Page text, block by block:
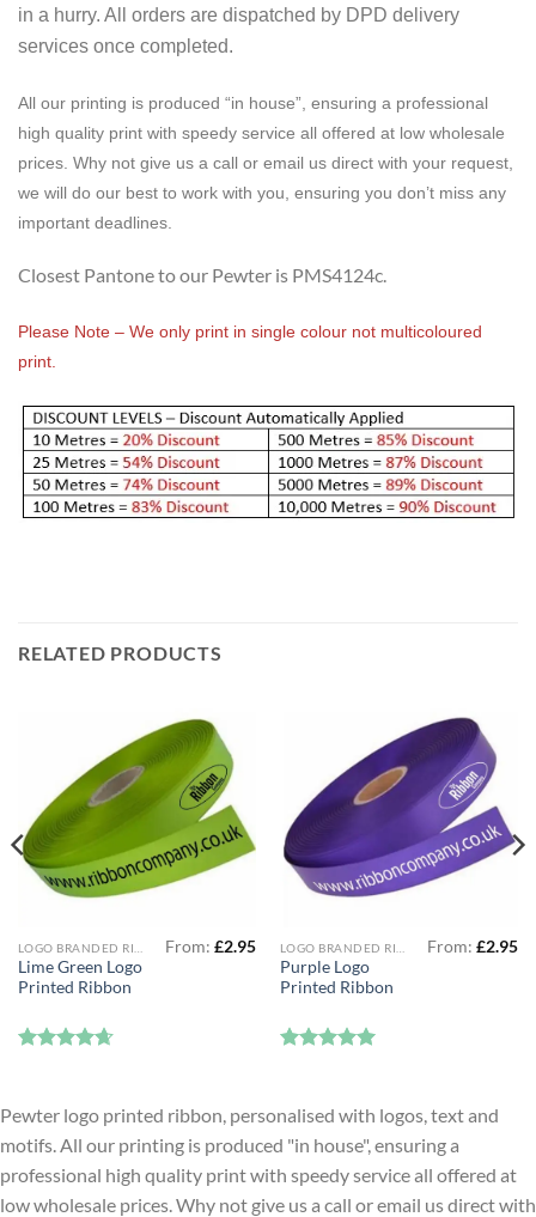
in a hurry. All orders are dispatched by DPD delivery
services once completed.
All our printing is produced “in house”, ensuring a professional
high quality print with speedy service all offered at low wholesale
prices. Why not give us a call or email us direct with your request,
we will do our best to work with you, ensuring you don’t miss any
important deadlines.
Closest Pantone to our Pewter is PMS4124c.
Please Note – We only print in single colour not multicoloured
print.
RELATED PRODUCTS
Lime Green Logo
Printed Ribbon
From:£2.95
Purple Logo
Printed Ribbon
From:£2.95
Pewter logo printed ribbon, personalised with logos, text and
motifs. All our printing is produced "in house", ensuring a
professional high quality print with speedy service all offered at
low wholesale prices. Why not give us a call or email us direct with